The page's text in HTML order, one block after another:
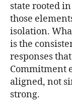
state rooted
those
isolation.
is the
responses
Commitment
aligned, not
strong.